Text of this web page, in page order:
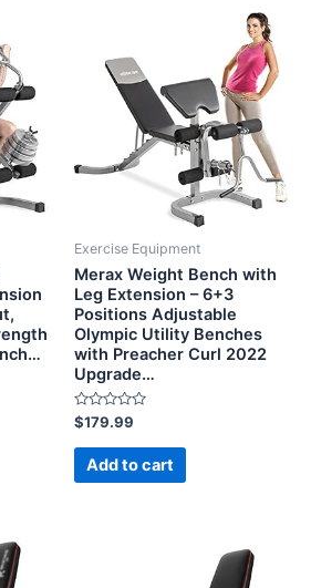
Exercise Equipment
Merax Weight Bench with
Leg Extension – 6+3
Positions Adjustable
Olympic Utility Benches
with Preacher Curl 2022
Upgrade…
Rated
0
out
$179.99
Add to cart